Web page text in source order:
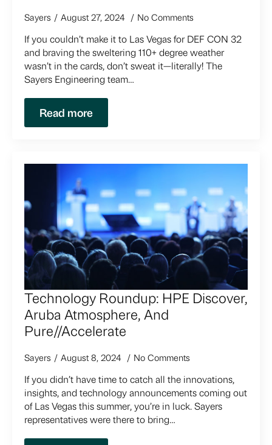
Sayers August 27, 2024 No Comments
If you couldn’t make it to Las Vegas for DEF CON 32
and braving the sweltering 110+ degree weather
wasn’t in the cards, don’t sweat it—literally! The
Sayers Engineering team…
Read more
Technology Roundup: HPE Discover,
Aruba Atmosphere, And
Pure//Accelerate
Sayers August 8, 2024 No Comments
If you didn’t have time to catch all the innovations,
insights, and technology announcements coming out
of Las Vegas this summer, you’re in luck. Sayers
representatives were there to bring…